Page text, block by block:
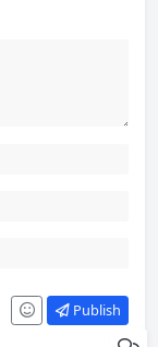
Publish